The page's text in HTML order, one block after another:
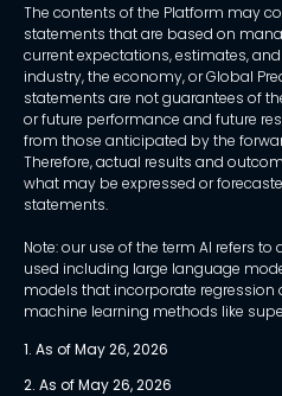
The contents of the Platform may
statements that are based on
current expectations, estimates,
industry, the economy, or Global
statements are not guarantees of
or future performance and future
from those anticipated by the
Therefore, actual results and
what may be expressed or
statements.
Note: our use of the term AI refers
used including large language
models that incorporate regression
machine learning methods like
1. As of May 26, 2026
2. As of May 26, 2026